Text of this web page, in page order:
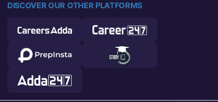
DISCOVER OUR OTHER PLATFORMS